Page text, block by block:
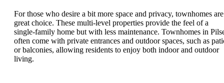
For those who desire a bit more space and privacy, townhomes
great choice. These multi-level properties provide the feel of a
single-family home but with less maintenance. Townhomes in
often come with private entrances and outdoor spaces, such as
or balconies, allowing residents to enjoy both indoor and outdoor
living.